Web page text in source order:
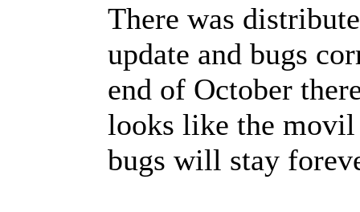
There was
update and bugs
end of October
looks like the
bugs will stay